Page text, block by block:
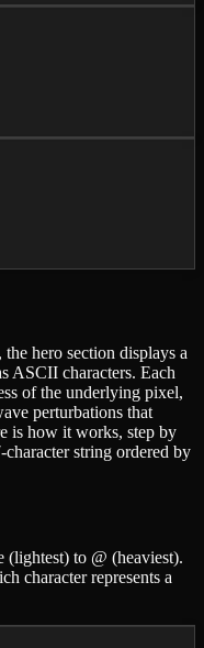
hero section displays a
ASCII characters. Each
of the underlying pixel,
perturbations that
is how it works, step by
character string ordered by
(lightest) to @ (heaviest).
character represents a